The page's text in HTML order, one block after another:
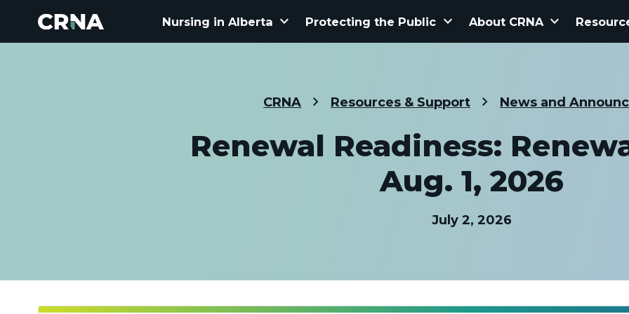
Nursing in Alberta keyboard_arrow_down Protecting the Public keyboard_arrow_down About CRNA keyboard_arrow_down
CRNA Resources & Support News and
Renewal Readiness:
Aug. 1, 2026
July 2, 2026